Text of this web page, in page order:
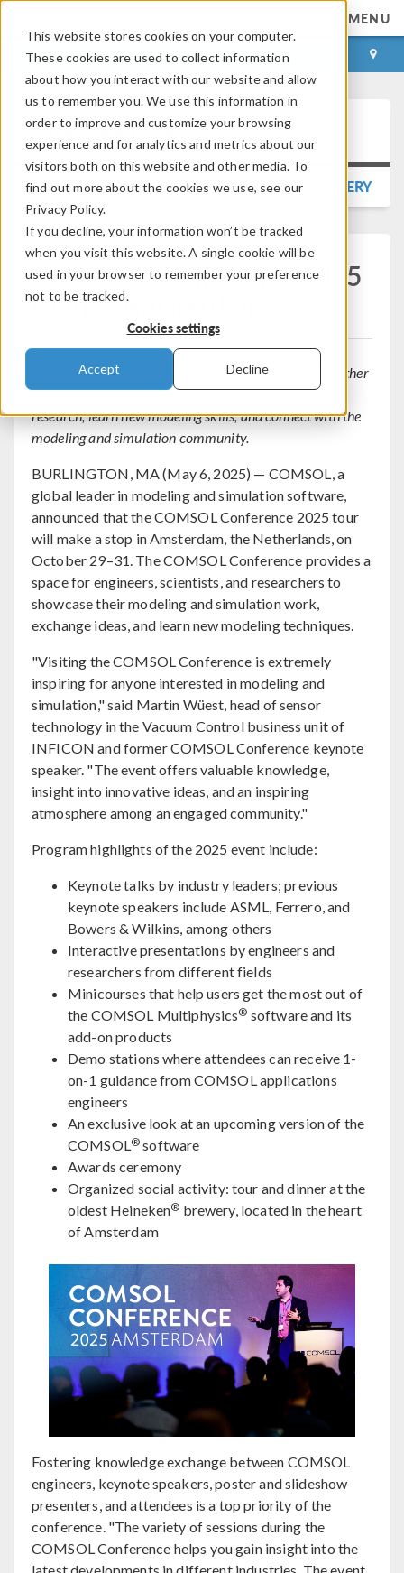
This website stores cookies on your computer.
These cookies are used to collect information
about how you interact with our website and allow
us to remember you. We use this information in
order to improve and customize your browsing
experience and for analytics and metrics about our
visitors both on this website and other media. To
find out more about the cookies we use, see our
Privacy Policy.
If you decline, your information won’t be tracked
when you visit this website. A single cookie will be
used in your browser to remember your preference
not to be tracked.
Cookies settings
Accept Decline
MENU
LOG IN CONTACT
Press Release
BACK TO PRESS RELEASE GALLERY
COMSOL Conference 2025
to Visit Amsterdam
Engineers, simulation experts, and industry leaders gather
at the COMSOL Conference to explore cutting-edge
research, learn new modeling skills, and connect with the
modeling and simulation community.
BURLINGTON, MA (May 6, 2025) — COMSOL, a
global leader in modeling and simulation software,
announced that the COMSOL Conference 2025 tour
will make a stop in Amsterdam, the Netherlands, on
October 29–31. The COMSOL Conference provides a
space for engineers, scientists, and researchers to
showcase their modeling and simulation work,
exchange ideas, and learn new modeling techniques.
"Visiting the COMSOL Conference is extremely
inspiring for anyone interested in modeling and
simulation," said Martin Wüest, head of sensor
technology in the Vacuum Control business unit of
INFICON and former COMSOL Conference keynote
speaker. "The event offers valuable knowledge,
insight into innovative ideas, and an inspiring
atmosphere among an engaged community."
Program highlights of the 2025 event include:
Keynote talks by industry leaders; previous
keynote speakers include ASML, Ferrero, and
Bowers & Wilkins, among others
Interactive presentations by engineers and
researchers from different fields
Minicourses that help users get the most out of
the COMSOL Multiphysics® software and its
add-on products
Demo stations where attendees can receive 1-
on-1 guidance from COMSOL applications
engineers
An exclusive look at an upcoming version of the
COMSOL® software
Awards ceremony
Organized social activity: tour and dinner at the
oldest Heineken® brewery, located in the heart
of Amsterdam
Fostering knowledge exchange between COMSOL
engineers, keynote speakers, poster and slideshow
presenters, and attendees is a top priority of the
conference. "The variety of sessions during the
COMSOL Conference helps you gain insight into the